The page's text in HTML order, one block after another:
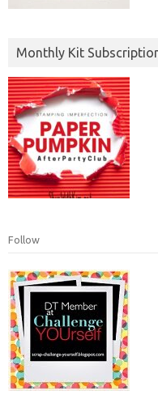
Monthly Kit
Follow